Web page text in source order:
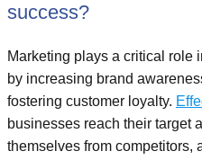
success?
Marketing plays a critical role
by increasing brand
fostering customer loyalty.
businesses reach their target
themselves from competitors,